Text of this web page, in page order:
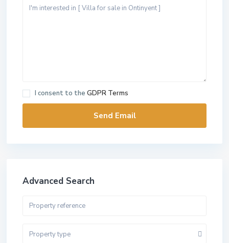
I consent to the GDPR Terms
Advanced Search
Property type